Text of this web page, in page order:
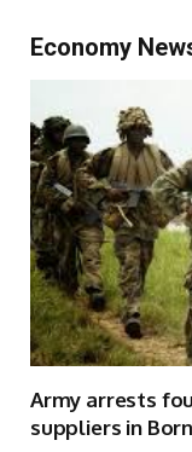
Economy
Army arrests
suppliers in